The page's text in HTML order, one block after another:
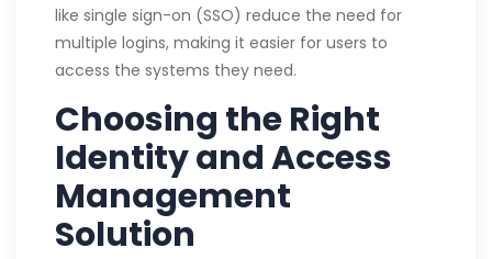
like single sign-on (SSO) reduce the need for
multiple logins, making it easier for users to
access the systems they need.
Choosing the Right
Identity and Access
Management
Solution